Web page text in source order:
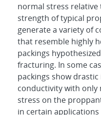
normal stress
strength of typical
generate a variety of
that resemble highly
packings
fracturing. In some
packings show
conductivity with only
stress on the
in certain